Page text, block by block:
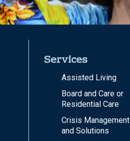
Services
Assisted Living
Board and Care or
Residential Care
Crisis Management
and Solutions